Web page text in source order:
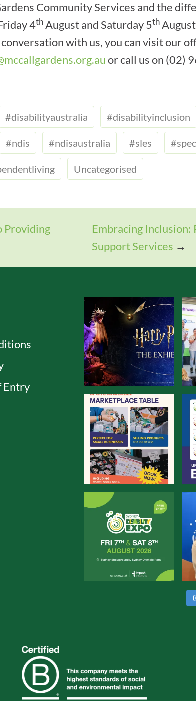
Community Services and the
4th August and Saturday 5th
with us, you can visit our
or call us on (02)
#disabilityaustralia #disabilityinclusion
#ndis #ndisaustralia #sles
Uncategorised
Providing
Embracing
Support Services →
Entry